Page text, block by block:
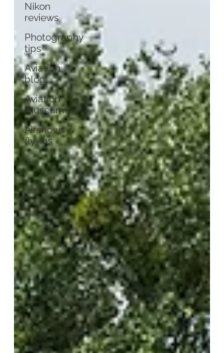
Nikon
reviews
Photography
tips
Aviation
blog
Aviation
museums
Airshows &
fly-ins